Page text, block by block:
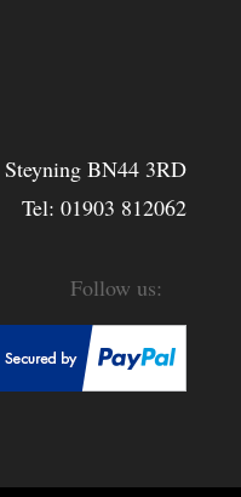
BN44 3RD
Tel:01903 812062